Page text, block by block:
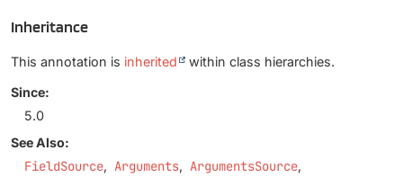
Inheritance
This annotation is inherited within class hierarchies.
Since:
5.0
See Also:
FieldSource Arguments
ArgumentsSource